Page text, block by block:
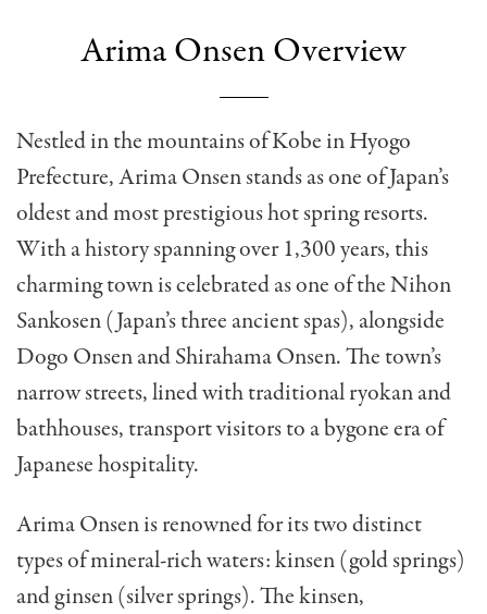
Arima Onsen Overview
Nestled in the mountains of Kobe in Hyogo
Prefecture, Arima Onsen stands as one of Japan’s
oldest and most prestigious hot spring resorts.
With a history spanning over 1,300 years, this
charming town is celebrated as one of the Nihon
Sankosen (Japan’s three ancient spas), alongside
Dogo Onsen and Shirahama Onsen. The town’s
narrow streets, lined with traditional ryokan and
bathhouses, transport visitors to a bygone era of
Japanese hospitality.
Arima Onsen is renowned for its two distinct
types of mineral-rich waters: kinsen (gold springs)
and ginsen (silver springs). The kinsen,